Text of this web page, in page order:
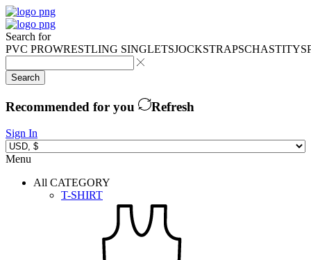
Search for
PVC PROWRESTLING SINGLETSJOCKSTRAPSCHASTITY
Search
Recommended for you Refresh
Sign In
Menu
All CATEGORY
T-SHIRT